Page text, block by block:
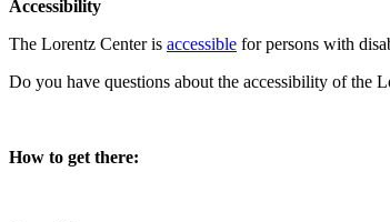
Accessibility
The Lorentz Center is accessible for persons with
Do you have questions about the accessibility of the
How to get there: